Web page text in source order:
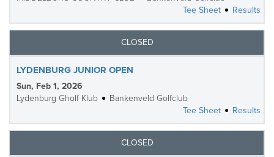
Tee Sheet
Results
CLOSED
LYDENBURG JUNIOR OPEN
Sun, Feb 1, 2026
Lydenburg Gholf Klub
Bankenveld Golfclub
Tee Sheet
Results
CLOSED